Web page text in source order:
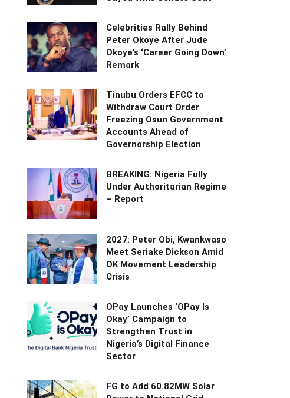
Celebrities Rally Behind
Peter Okoye After Jude
Okoye’s ‘Career Going Down’
Remark
Tinubu Orders EFCC to
Withdraw Court Order
Freezing Osun Government
Accounts Ahead of
Governorship Election
BREAKING: Nigeria Fully
Under Authoritarian Regime
– Report
2027: Peter Obi, Kwankwaso
Meet Seriake Dickson Amid
OK Movement Leadership
Crisis
OPay Launches ‘OPay Is
Okay’ Campaign to
Strengthen Trust in
Nigeria’s Digital Finance
Sector
FG to Add 60.82MW Solar